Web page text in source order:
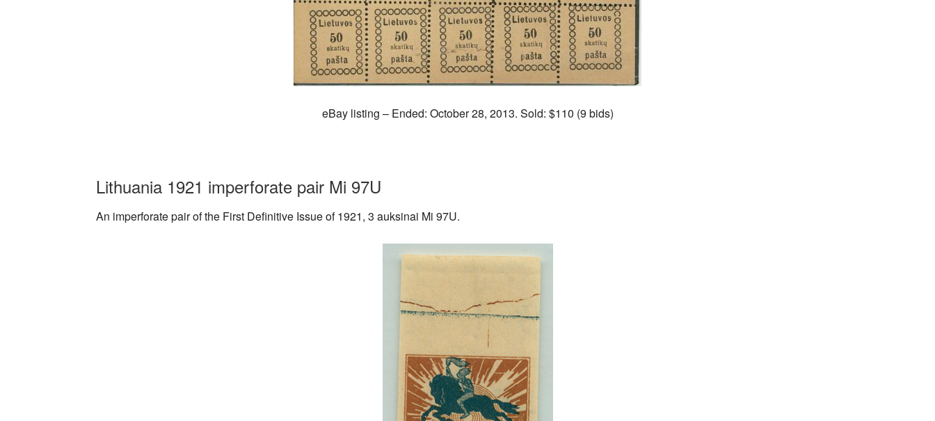
eBay listing – Ended: October 28, 2013. Sold: $110 (9 bids)
Lithuania 1921 imperforate pair Mi 97U
An imperforate pair of the First Definitive Issue of 1921, 3 auksinai Mi 97U.